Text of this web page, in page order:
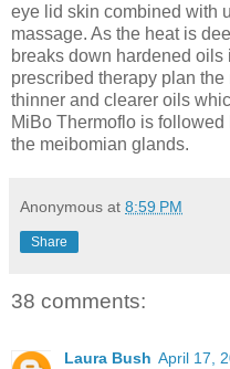
eye lid skin combined with
massage. As the heat is
breaks down hardened
prescribed therapy plan
thinner and clearer oils
MiBo Thermoflo is
the meibomian glands.
Anonymous at 8:59 PM
Share
38 comments:
Laura Bush April 17,